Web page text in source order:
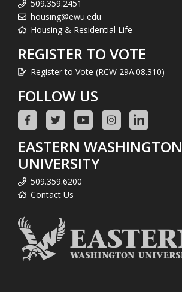
509.359.2451
housing@ewu.edu
Housing & Residential Life
REGISTER TO VOTE
Register to Vote (RCW 29A.08.310)
FOLLOW US
EASTERN WASHINGTON
UNIVERSITY
509.359.6200
Contact Us